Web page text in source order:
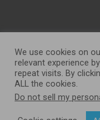
OP
We use cookies on
relevant experience
repeat visits. By
ALL the cookies.
Do not sell my